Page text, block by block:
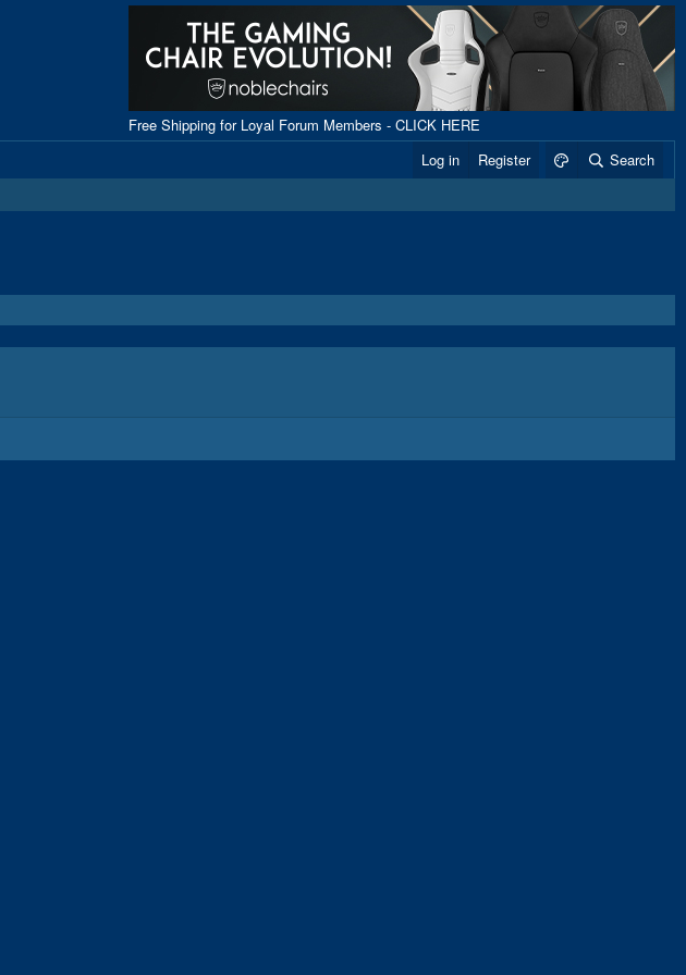
Free Shipping for Loyal Forum Members - CLICK HERE
Log in Register
Search